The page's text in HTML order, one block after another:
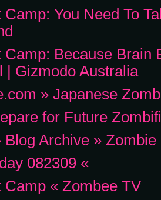
You Need To
Camp: Because Brain
| Gizmodo Australia
» Japanese
for Future
Blog Archive »
082309 «
Camp « Zombee TV